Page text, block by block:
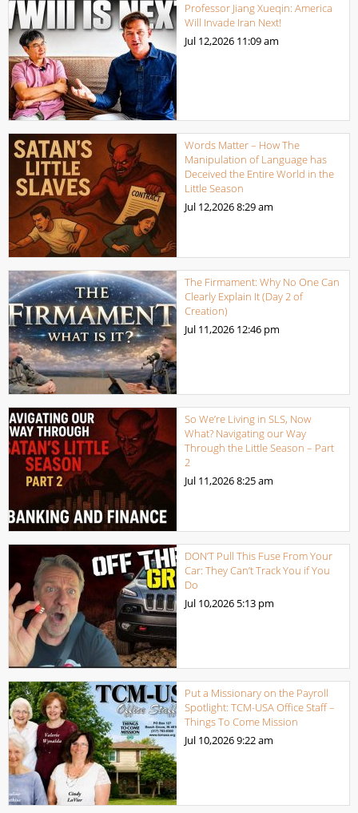
Professor Jiang Xueqin: America
Will Invade Iran Next!
Jul 12,2026 11:09 am
Words Matter – How The
Manipulation of Language has
Deceived the Entire World in the
Little Season
Jul 12,20268:29 am
The Firmament: Why No One Can
Clearly Explain It (Day 2 of
Creation)
Jul 11,2026 12:46 pm
So We’re Living in SLS, Now
What? Navigating our Way
Through the Little Season – Part
2
Jul 11,20268:25 am
DON’T Pull This Fuse From Your
Car: They Can’t Track You if You
Do
Jul 10,2026 5:13 pm
Put a Missionary on the Payroll
Spotlight: TCM-USA Office Staff –
Things To Come Mission
Jul 10,20269:22 am